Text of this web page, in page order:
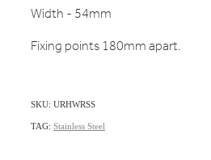
Width - 54mm
Fixing points 180mm apart.
SKU: URHWRSS
TAG: Stainless Steel